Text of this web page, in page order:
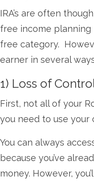
IRA’s are often
free income
free category.
earner in several
1) Loss of
First, not all of your
you need to use your
You can always
because you’ve
money. However,